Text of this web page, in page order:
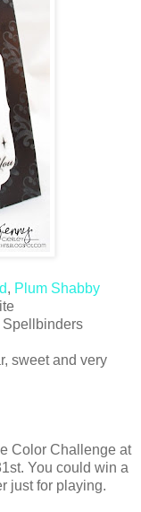
, Plum Shabby
Spellbinders
sweet and very
Color Challenge at
You could win a
just for playing.